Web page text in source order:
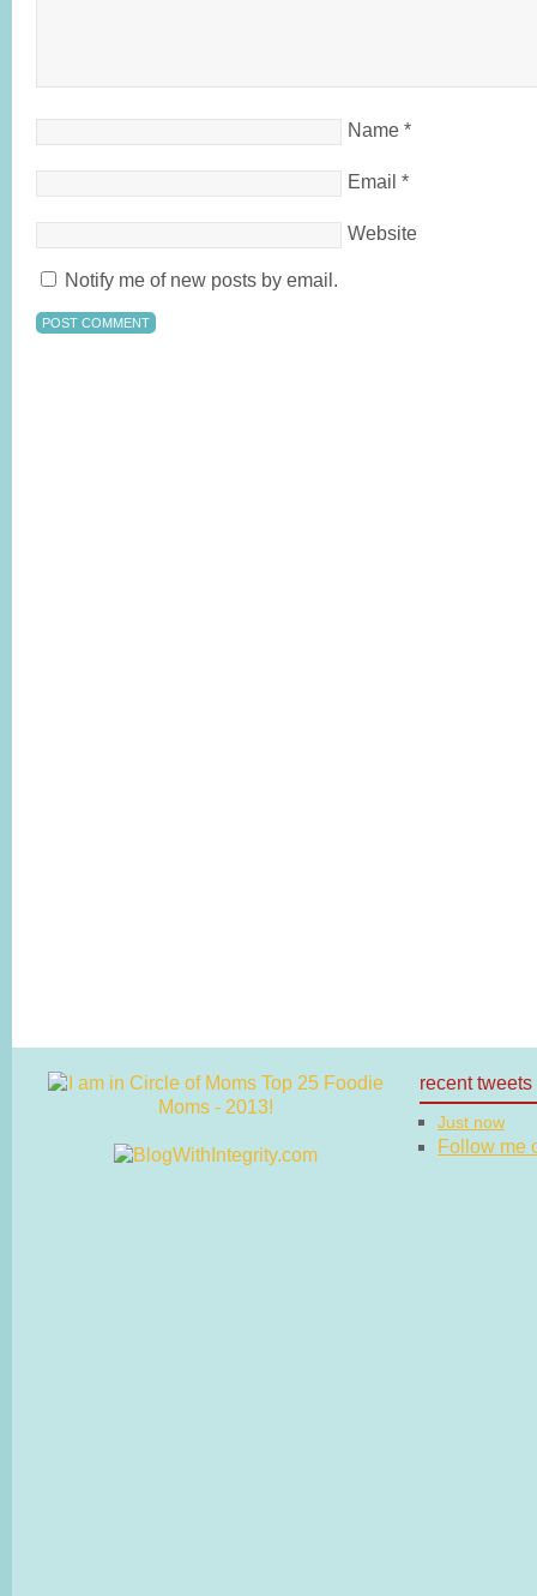
Name *
Email *
Website
Notify me of new posts by email.
recent tweets
Just now
Follow me